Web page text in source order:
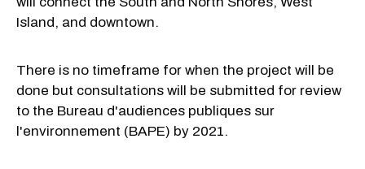
Island, and downtown.
There is no timeframe for when the project will be
done but consultations will be submitted for review
to the Bureau d'audiences publiques sur
l'environnement (BAPE) by 2021.